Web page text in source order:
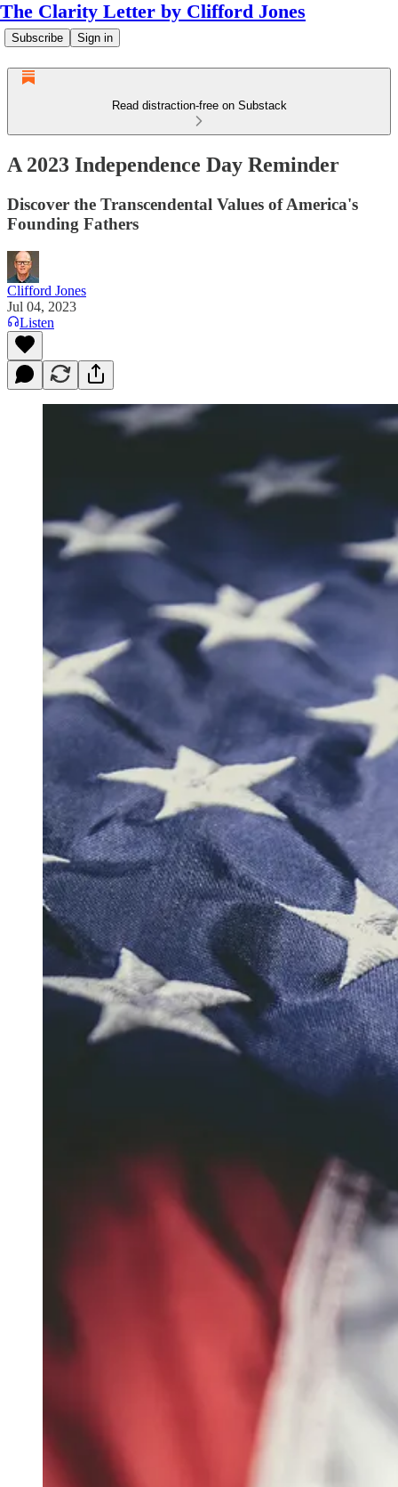
The Clarity Letter by Clifford Jones
Subscribe Sign in
Read distraction-free on Substack
A 2023 Independence Day Reminder
Discover the Transcendental Values of America's
Founding Fathers
Clifford Jones
Jul 04, 2023
Listen